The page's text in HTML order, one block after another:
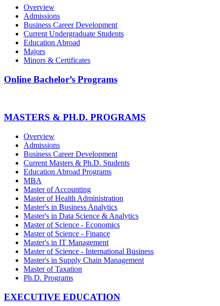
Overview
Admissions
Business Career Development
Current Undergraduate Students
Education Abroad
Majors
Minors & Certificates
Online Bachelor’s Programs
MASTERS & PH.D. PROGRAMS
Overview
Admissions
Business Career Development
Current Masters & Ph.D. Students
Education Abroad Programs
MBA
Master of Accounting
Master of Health Administration
Master's in Business Analytics
Master's in Data Science & Analytics
Master of Science - Economics
Master of Science - Finance
Master's in IT Management
Master of Science - International Business
Master's in Supply Chain Management
Master of Taxation
Ph.D. Programs
EXECUTIVE EDUCATION